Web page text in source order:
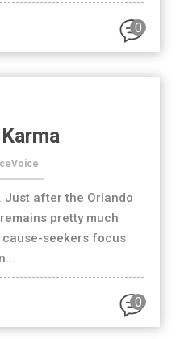
0
Just after the Orlando
pretty much
seekers focus
0